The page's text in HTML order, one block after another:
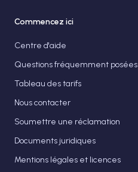
Commencez ici
Centre d'aide
Questions fréquemment posées
Tableau des tarifs
Nous contacter
Soumettre une réclamation
Documents juridiques
Mentions légales et licences